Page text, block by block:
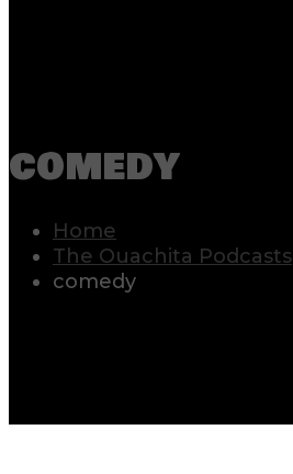
comedy
Home
The Ouachita Podcasts
comedy